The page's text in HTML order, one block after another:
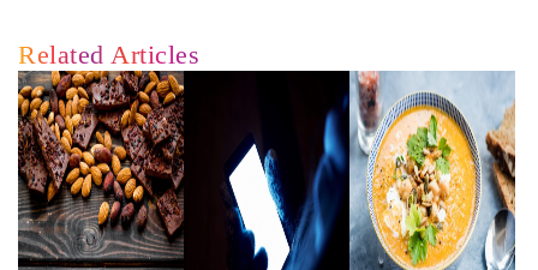
Related Articles